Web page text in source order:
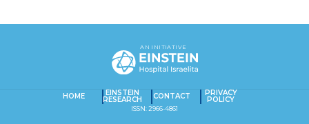
HOME EINSTEIN
RESEARCH CONTACT PRIVACY
POLICY
ISSN: 2966-4861
AN INITIATIVE